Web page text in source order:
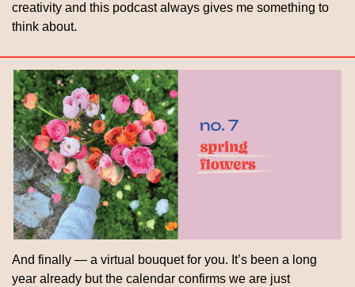
creativity and this podcast always gives me something to
think about.
And finally — a virtual bouquet for you. It’s been a long
year already but the calendar confirms we are just